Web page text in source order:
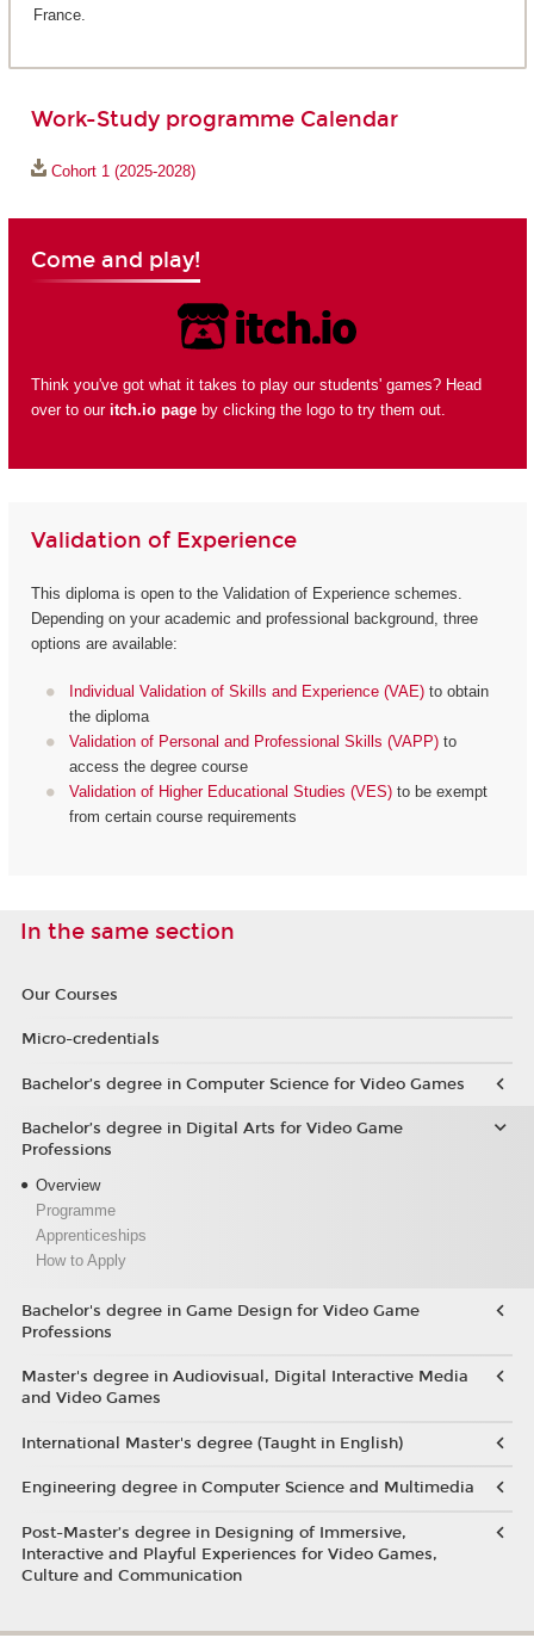
France.
Work-Study programme Calendar
Cohort 1 (2025-2028)
Come and play!
Think you've got what it takes to play our students' games? Head
over to our itch.io pageby clicking the logo to try them out.
Validation of Experience
This diploma is open to the Validation of Experience schemes.
Depending on your academic and professional background, three
options are available:
Individual Validation of Skills and Experience (VAE) to obtain
the diploma
Validation of Personal and Professional Skills (VAPP) to
access the degree course
Validation of Higher Educational Studies (VES) to be exempt
from certain course requirements
In the same section
Our Courses
Micro-credentials
Bachelor’s degree in Computer Science for Video Games
Bachelor’s degree in Digital Arts for Video Game
Professions
Overview
Programme
Apprenticeships
How to Apply
Bachelor's degree in Game Design for Video Game
Professions
Master's degree in Audiovisual, Digital Interactive Media
and Video Games
International Master's degree (Taught in English)
Engineering degree in Computer Science and Multimedia
Post-Master’s degree in Designing of Immersive,
Interactive and Playful Experiences for Video Games,
Culture and Communication